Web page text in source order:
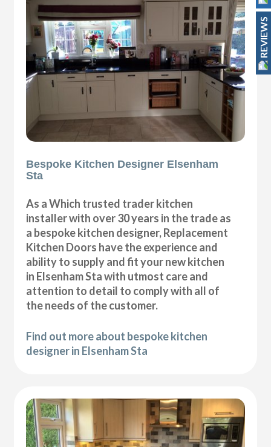
Bespoke Kitchen Designer Elsenham
Sta
As a Which trusted trader kitchen
installer with over 30 years in the trade as
a bespoke kitchen designer, Replacement
Kitchen Doors have the experience and
ability to supply and fit your new kitchen
in Elsenham Sta with utmost care and
attention to detail to comply with all of
the needs of the customer.
Find out more about bespoke kitchen
designer in Elsenham Sta
REVIEWS